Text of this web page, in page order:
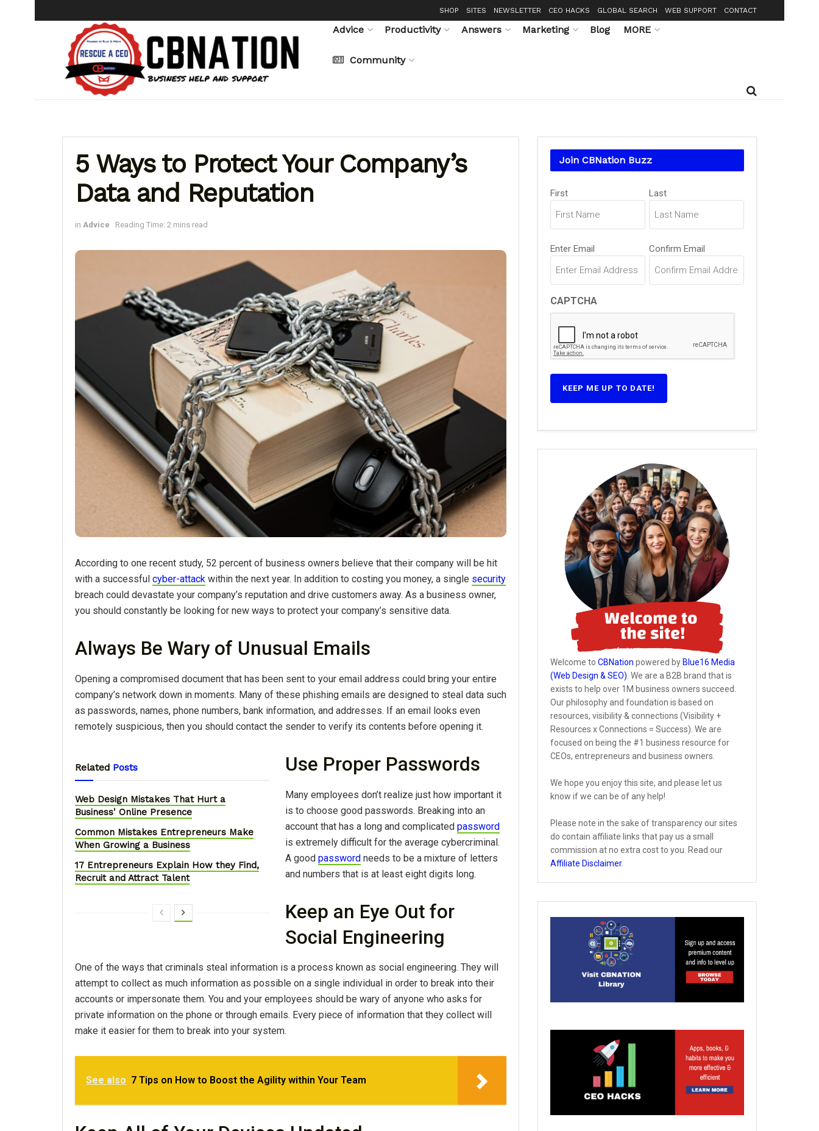
SHOP SITES NEWSLETTER CEO HACKS GLOBAL SEARCH WEB SUPPORT CONTACT
Advice Productivity Answers Marketing Blog MORE
Community
5 Ways to Protect Your Company’s
Data and Reputation
in Advice Reading Time: 2 mins read
According to one recent study, 52 percent of business owners believe that their company will be hit
with a successful cyber-attack within the next year. In addition to costing you money, a single security
breach could devastate your company’s reputation and drive customers away. As a business owner,
you should constantly be looking for new ways to protect your company’s sensitive data.
Always Be Wary of Unusual Emails
Opening a compromised document that has been sent to your email address could bring your entire
company’s network down in moments. Many of these phishing emails are designed to steal data such
as passwords, names, phone numbers, bank information, and addresses. If an email looks even
remotely suspicious, then you should contact the sender to verify its contents before opening it.
Related Posts
Web Design Mistakes That Hurt a
Business' Online Presence
Common Mistakes Entrepreneurs Make
When Growing a Business
17 Entrepreneurs Explain How they Find,
Recruit and Attract Talent
Use Proper Passwords
Many employees don’t realize just how important it
is to choose good passwords. Breaking into an
account that has a long and complicated password
is extremely difficult for the average cybercriminal.
A good password needs to be a mixture of letters
and numbers that is at least eight digits long.
Keep an Eye Out for
Social Engineering
One of the ways that criminals steal information is a process known as social engineering. They will
attempt to collect as much information as possible on a single individual in order to break into their
accounts or impersonate them. You and your employees should be wary of anyone who asks for
private information on the phone or through emails. Every piece of information that they collect will
make it easier for them to break into your system.
See also 7 Tips on How to Boost the Agility within Your Team
Join CBNation Buzz
Name
(Required)
First Last
Email
(Required)
Enter Email Confirm Email
CAPTCHA
Welcome to CBNation powered by Blue16 Media
(Web Design & SEO) . We are a B2B brand that is
exists to help over 1M business owners succeed.
Our philosophy and foundation is based on
resources, visibility & connections (Visibility +
Resources x Connections = Success). We are
focused on being the #1 business resource for
CEOs, entrepreneurs and business owners.
We hope you enjoy this site, and please let us
know if we can be of any help!
Please note in the sake of transparency our sites
do contain affiliate links that pay us a small
commission at no extra cost to you. Read our
Affiliate Disclaimer.